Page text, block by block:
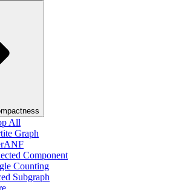
All
Graph
Component
Counting
Subgraph